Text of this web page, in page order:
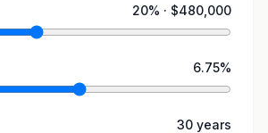
20% · $480,000
6.75%
30 years